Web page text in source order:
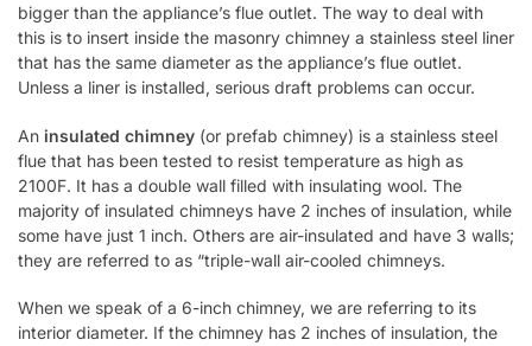
bigger than the appliance’s flue outlet. The way to deal with
this is to insert inside the masonry chimney a stainless steel liner
that has the same diameter as the appliance’s flue outlet.
Unless a liner is installed, serious draft problems can occur.
An insulated chimney (or prefab chimney) is a stainless steel
flue that has been tested to resist temperature as high as
2100F. It has a double wall filled with insulating wool. The
majority of insulated chimneys have 2 inches of insulation, while
some have just 1 inch. Others are air-insulated and have 3 walls;
they are referred to as “triple-wall air-cooled chimneys.
When we speak of a 6-inch chimney, we are referring to its
interior diameter. If the chimney has 2 inches of insulation, the